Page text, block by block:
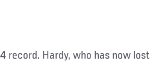
record. Hardy, who has now lost